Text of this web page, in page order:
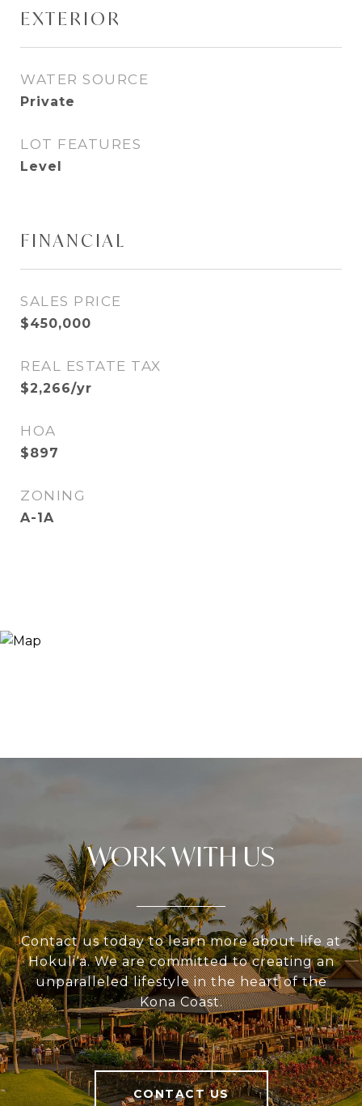
EXTERIOR
WATER SOURCE
Private
LOT FEATURES
Level
FINANCIAL
SALES PRICE
$450,000
REAL ESTATE TAX
$2,266/yr
HOA
$897
ZONING
A-1A
WORK WITH US
Contact us today to learn more about life at
Hokuli‘a. We are committed to creating an
unparalleled lifestyle in the heart of the
Kona Coast.
CONTACT US